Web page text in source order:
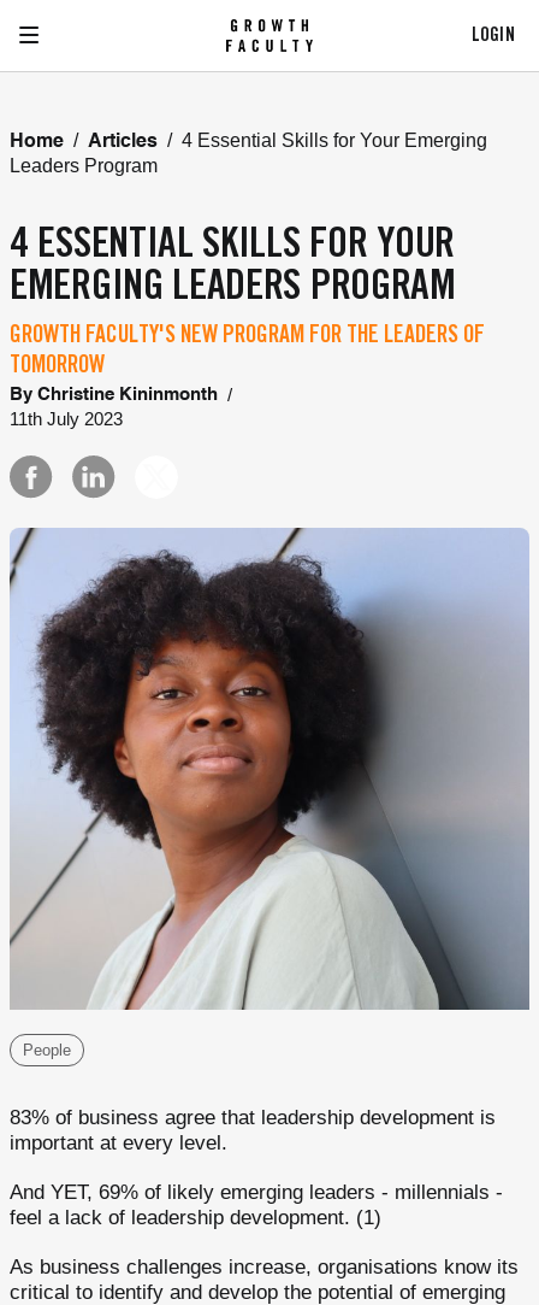
LOGIN
Home / Articles / 4 Essential Skills for Your Emerging
Leaders Program
4 ESSENTIAL SKILLS FOR YOUR
EMERGING LEADERS PROGRAM
GROWTH FACULTY'S NEW PROGRAM FOR THE LEADERS OF
TOMORROW
By Christine Kininmonth /
11th July 2023
People
83% of business agree that leadership development is
important at every level.
And YET, 69% of likely emerging leaders - millennials -
feel a lack of leadership development. (1)
As business challenges increase, organisations know its
critical to identify and develop the potential of emerging